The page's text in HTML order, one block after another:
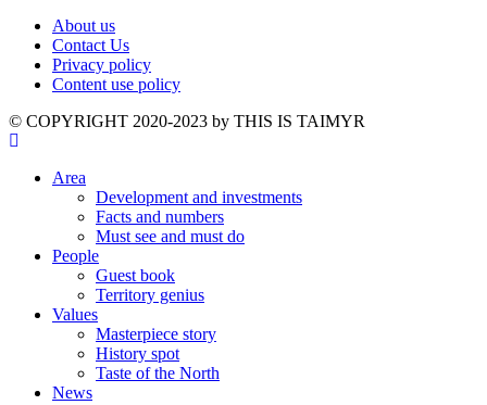
About us
Contact Us
Privacy policy
Content use policy
©️ COPYRIGHT 2020-2023 by THIS IS TAIMYR
Area
Development and investments
Facts and numbers
Must see and must do
People
Guest book
Territory genius
Values
Masterpiece story
History spot
Taste of the North
News